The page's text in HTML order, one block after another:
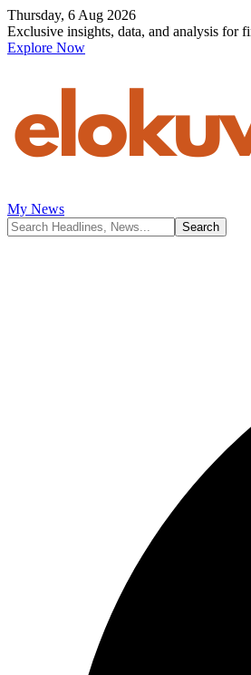
Thursday, 6 Aug 2026
Exclusive insights, data, and analysis for
Explore Now
My News